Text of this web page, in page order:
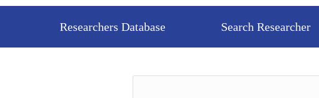
Researchers Database Search Researcher